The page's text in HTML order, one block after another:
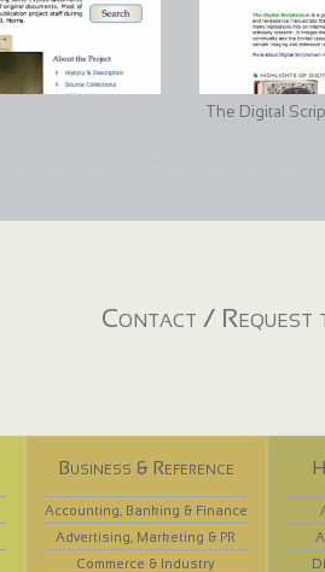
The Digital
Contact / Request
Business & Reference
Accounting, Banking & Finance
Advertising, Marketing & PR
Commerce & Industry